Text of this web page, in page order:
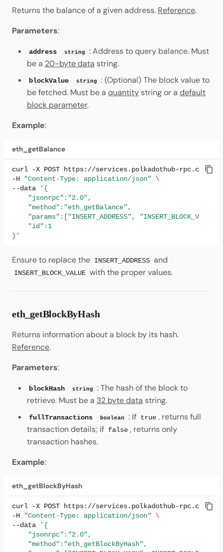
Returns the balance of a given address. Reference.
Parameters:
address string
: Address to query balance. Must
be a 20-byte data string.
blockValue string
: (Optional) The block value to
be fetched. Must be a quantity string or a default
block parameter.
Example:
eth_getBalance
curl -X POST
https://services.polkadothub-rpc.com/
-H
"Content-Type: application/json"
\
--data
'{
    "jsonrpc":"2.0",
    "method":"eth_getBalance",
"params":["INSERT_ADDRESS",
    "id":1
}'
Ensure to replace the INSERT_ADDRESS and
INSERT_BLOCK_VALUE with the proper values.
eth_getBlockByHash
Returns information about a block by its hash.
Reference.
Parameters:
blockHash string
: The hash of the block to
retrieve. Must be a 32 byte data string.
fullTransactions boolean : If true , returns full
transaction details; if false , returns only
transaction hashes.
Example:
eth_getBlockByHash
curl -X POST
https://services.polkadothub-rpc.com/
-H
"Content-Type: application/json"
\
--data
'{
    "jsonrpc":"2.0",
    "method":"eth_getBlockByHash",